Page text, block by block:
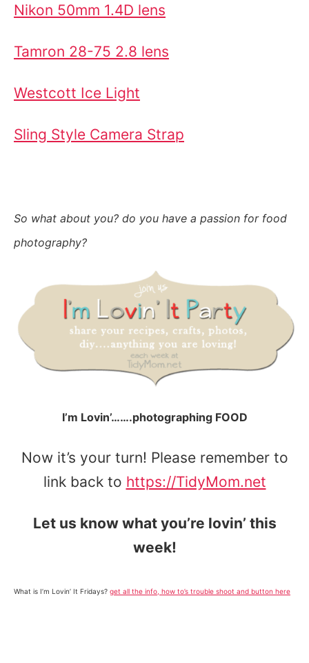
Nikon 50mm 1.4D lens
Tamron 28-75 2.8 lens
Westcott Ice Light
Sling Style Camera Strap
So what about you? do you have a passion for food
photography?
I’m Lovin’…….photographing FOOD
Now it’s your turn! Please remember to
link back to https://TidyMom.net
Let us know what you’re lovin’ this
week!
What is I’m Lovin’ It Fridays? get all the info, how to’s trouble shoot and button here